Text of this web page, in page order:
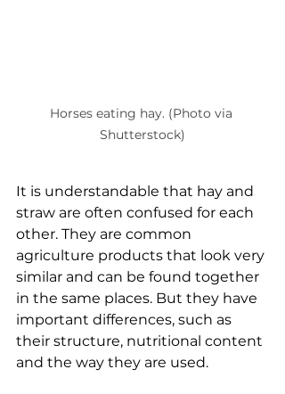
Horses eating hay. (Photo via
Shutterstock)
It is understandable that hay and
straw are often confused for each
other. They are common
agriculture products that look very
similar and can be found together
in the same places. But they have
important differences, such as
their structure, nutritional content
and the way they are used.